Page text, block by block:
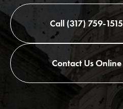
Call (317) 759-1515
Contact Us Online